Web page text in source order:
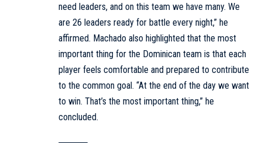
need leaders, and on this team we have many. We
are 26 leaders ready for battle every night,” he
affirmed. Machado also highlighted that the most
important thing for the Dominican team is that each
player feels comfortable and prepared to contribute
to the common goal. “At the end of the day we want
to win. That’s the most important thing,” he
concluded.